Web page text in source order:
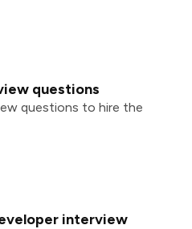
questions
questions to hire the
interview